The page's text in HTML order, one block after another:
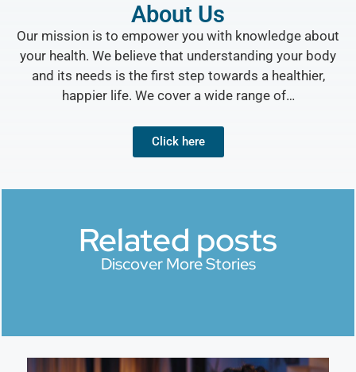
About Us
Our mission is to empower you with knowledge about
your health. We believe that understanding your body
and its needs is the first step towards a healthier,
happier life. We cover a wide range of…
Click here
Related posts
Discover More Stories